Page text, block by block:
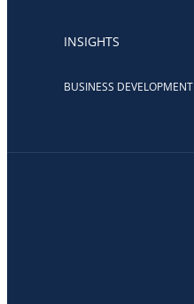
INSIGHTS
BUSINESS DEVELOPMENT